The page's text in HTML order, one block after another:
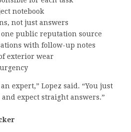
notebook
not just answers
public reputation source
with follow-up notes
exterior wear
expert,” Lopez said. “You just
expect straight answers.”